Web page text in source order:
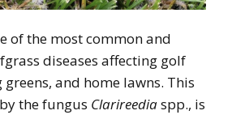
of the most common and
diseases affecting golf
and home lawns. This
the fungus Clarireediaspp., is